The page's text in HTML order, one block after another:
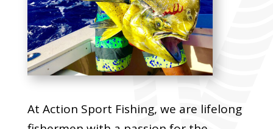
At Action Sport Fishing, we are lifelong